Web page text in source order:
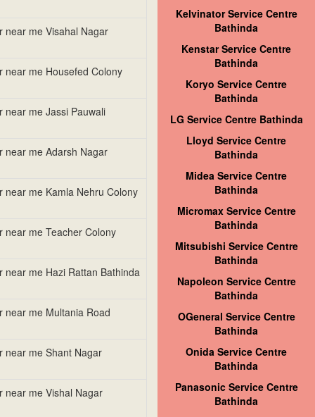
near me Visahal Nagar
near me Housefed Colony
near me Jassi Pauwali
near me Adarsh Nagar
near me Kamla Nehru Colony
near me Teacher Colony
near me Hazi Rattan Bathinda
near me Multania Road
near me Shant Nagar
near me Vishal Nagar
Kelvinator Service Centre
Bathinda
Kenstar Service Centre
Bathinda
Koryo Service Centre
Bathinda
LG Service Centre Bathinda
Lloyd Service Centre
Bathinda
Midea Service Centre
Bathinda
Micromax Service Centre
Bathinda
Mitsubishi Service Centre
Bathinda
Napoleon Service Centre
Bathinda
OGeneral Service Centre
Bathinda
Onida Service Centre
Bathinda
Panasonic Service Centre
Bathinda